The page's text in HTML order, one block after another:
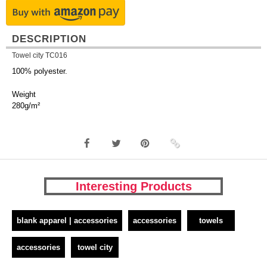
DESCRIPTION
Towel city TC016
100% polyester.
Weight
280g/m²
Interesting Products
blank apparel | accessories accessories towels
accessories towel city